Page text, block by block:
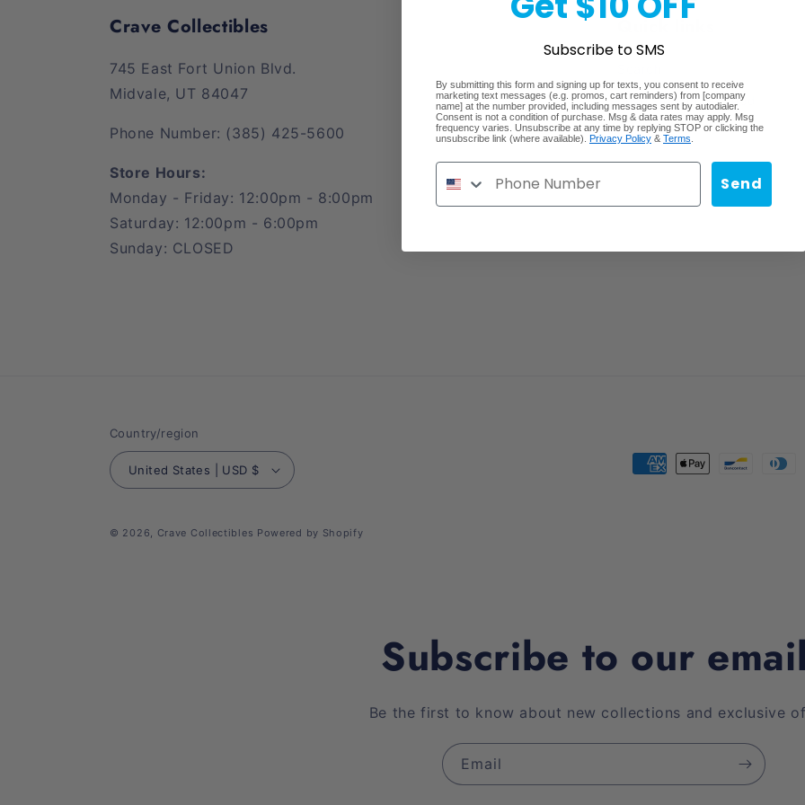
Crave Collectibles
745 East Fort Union Blvd.
Midvale, UT 84047
Phone Number: (385) 425-5600
Store Hours:
Monday - Friday: 12:00pm - 8:00pm
Saturday: 12:00pm - 6:00pm
Sunday: CLOSED
Quick links
Lost/Stolen/Damaged
Careers
Country/region
United States | USD $
Payment
© 2026, Crave Collectibles Powered by Shopify
Subscribe to our
Be the first to know about new collections and exclusive
Email
Subscribe to SMS
By submitting this form and signing up for texts, you consent to receive
marketing text messages (e.g. promos, cart reminders) from [company
name] at the number provided, including messages sent by autodialer.
Consent is not a condition of purchase. Msg & data rates may apply. Msg
frequency varies. Unsubscribe at any time by replying STOP or clicking the
unsubscribe link (where available). Privacy Policy & Terms
Send